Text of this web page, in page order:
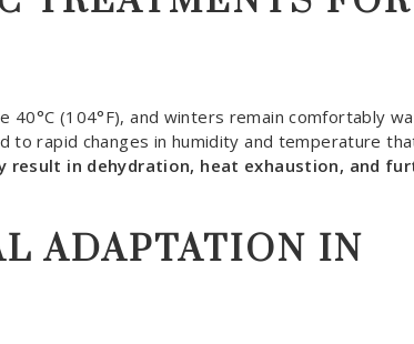
(104°F), and winters remain comfortably
to rapid changes in humidity and temperature
result in dehydration, heat exhaustion, and
ADAPTATION IN